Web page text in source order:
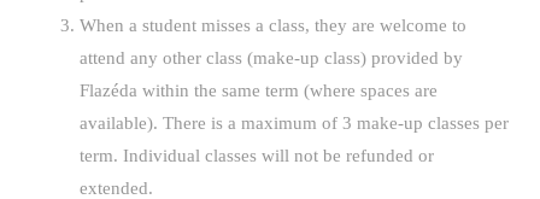
When a student misses a class, they are welcome to
attend any other class (make-up class) provided by
Flazéda within the same term (where spaces are
available). There is a maximum of 3 make-up classes per
term. Individual classes will not be refunded or
extended.